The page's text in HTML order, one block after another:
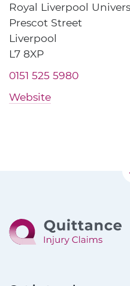
Royal Liverpool
Prescot Street
Liverpool
L7 8XP
0151 525 5980
Website